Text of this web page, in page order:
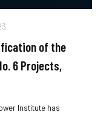
of the
6 Projects,
Institute has